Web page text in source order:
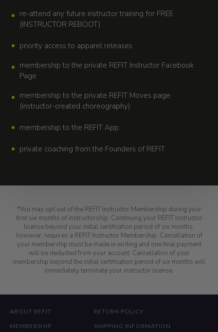
re-attend any future instructor training for FREE
(INSTRUCTOR REBOOT)
priority access to apparel releases
membership to the private REFIT Instructor Facebook
Page
membership to the private REFIT Moves page
(instructor-created choreography)
membership to the REFIT App
private coaching from the Founders of REFIT
*You may opt out of the REFIT Instructor Membership during your
first six months of instructorship. Continuing your REFIT Instructor
license beyond your initial certification period of six months,
however, requires a REFIT Instructor Membership. Cancellation of
your membership must be made in writing and one final payment
will be deducted from your account. Cancellation of your
membership beyond the initial certification period of six months will
immediately terminate your instructor license.
ABOUT REFIT
MEMBERSHIP
RETURN POLICY
SHIPPING INFORMATION